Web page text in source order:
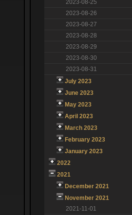
2023-08-25
2023-08-26
2023-08-27
2023-08-28
2023-08-29
2023-08-30
2023-08-31
July 2023
June 2023
May 2023
April 2023
March 2023
February 2023
January 2023
2022
2021
December 2021
November 2021
2021-11-01